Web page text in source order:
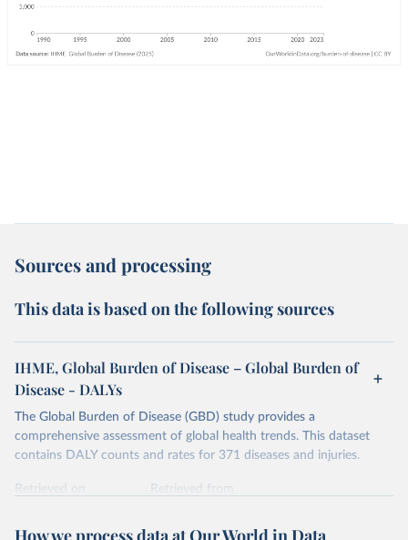
Sources and processing
This data is based on the following sources
IHME, Global Burden of Disease – Global Burden of
Disease - DALYs
The Global Burden of Disease (GBD) study provides a
comprehensive assessment of global health trends. This dataset
contains DALY counts and rates for 371 diseases and injuries.
Retrieved on
Retrieved from
How we process data at Our World in Data